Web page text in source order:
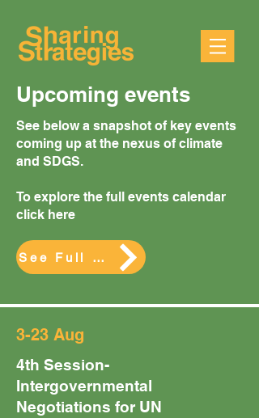
Upcoming events
See below a snapshot of key events
coming up at the nexus of climate
and SDGS.
To explore the full events calendar
click here
See Full Calendar
3-23 Aug
4th Session-
Intergovernmental
Negotiations for UN